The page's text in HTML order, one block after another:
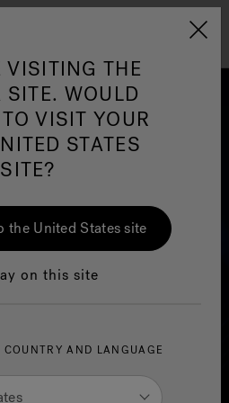
Jacuzzi&reg; Canada
VISITING THE
SITE. WOULD
VISIT YOUR
STATES
SITE?
the United States site
on this site
COUNTRY AND LANGUAGE